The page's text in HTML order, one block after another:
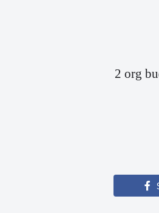
2 org